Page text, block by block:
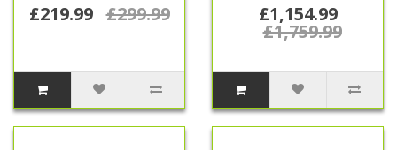
£219.99 £299.99 £1,154.99
£1,759.99